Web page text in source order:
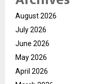
August 2026
July 2026
June 2026
May 2026
April 2026